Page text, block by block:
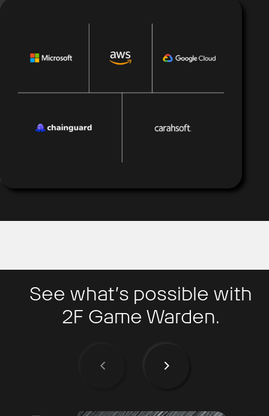
See what’s possible with
2F Game Warden.